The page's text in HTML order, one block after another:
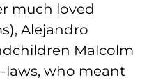
much loved
Alejandro
Malcolm
laws, who meant